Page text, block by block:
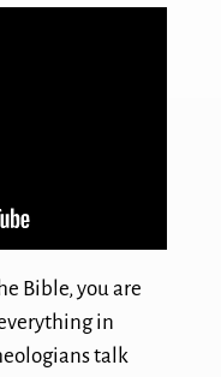
Bible, you are
in
talk